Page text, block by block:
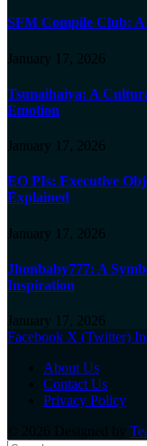
SFM Compile Club:
January 17, 2026
Tsunaihaiya: A
Emotion
January 17, 2026
EO PIs: Executive
Explained
January 17, 2026
Jhonbaby777: A
Inspiration
January 17, 2026
Facebook X (Twitter)
About Us
Contact Us
Privacy Policy